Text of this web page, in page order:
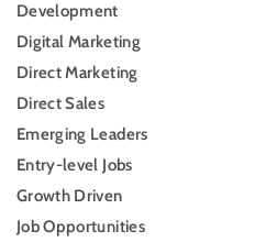
Development
Digital Marketing
Direct Marketing
Direct Sales
Emerging Leaders
Entry-level Jobs
Growth Driven
Job Opportunities